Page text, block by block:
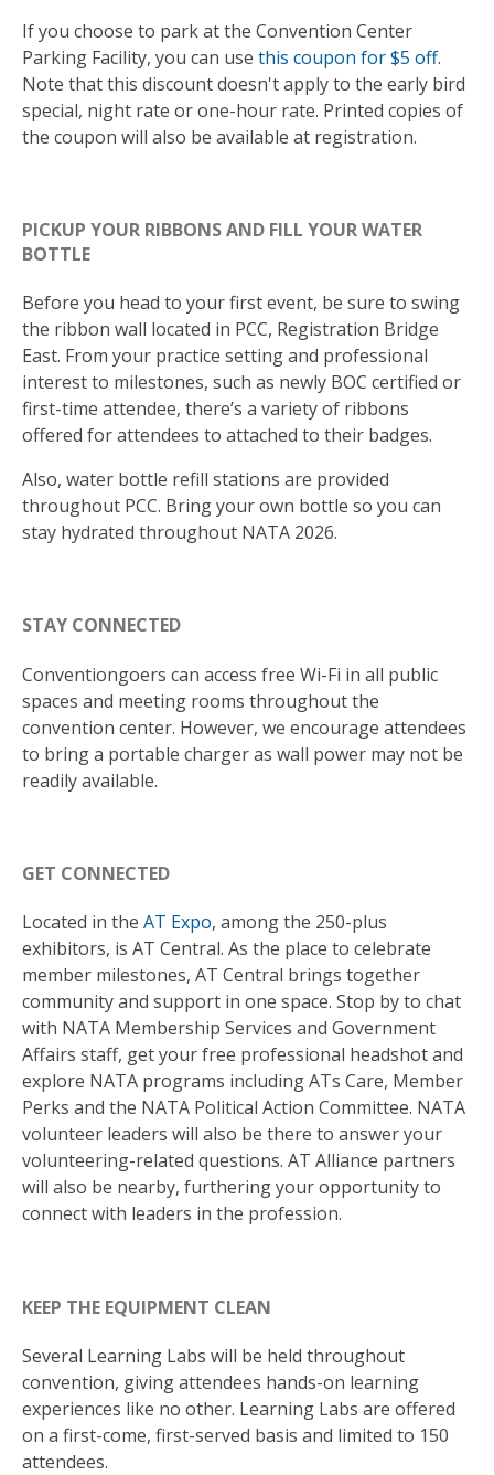
If you choose to park at the Convention Center
Parking Facility, you can use this coupon for $5 off.
Note that this discount doesn't apply to the early bird
special, night rate or one-hour rate. Printed copies of
the coupon will also be available at registration.
PICKUP YOUR RIBBONS AND FILL YOUR WATER
BOTTLE
Before you head to your first event, be sure to swing
the ribbon wall located in PCC, Registration Bridge
East. From your practice setting and professional
interest to milestones, such as newly BOC certified or
first-time attendee, there’s a variety of ribbons
offered for attendees to attached to their badges.
Also, water bottle refill stations are provided
throughout PCC. Bring your own bottle so you can
stay hydrated throughout NATA 2026.
STAY CONNECTED
Conventiongoers can access free Wi-Fi in all public
spaces and meeting rooms throughout the
convention center. However, we encourage attendees
to bring a portable charger as wall power may not be
readily available.
GET CONNECTED
Located in the AT Expo, among the 250-plus
exhibitors, is AT Central. As the place to celebrate
member milestones, AT Central brings together
community and support in one space. Stop by to chat
with NATA Membership Services and Government
Affairs staff, get your free professional headshot and
explore NATA programs including ATs Care, Member
Perks and the NATA Political Action Committee. NATA
volunteer leaders will also be there to answer your
volunteering-related questions. AT Alliance partners
will also be nearby, furthering your opportunity to
connect with leaders in the profession.
KEEP THE EQUIPMENT CLEAN
Several Learning Labs will be held throughout
convention, giving attendees hands-on learning
experiences like no other. Learning Labs are offered
on a first-come, first-served basis and limited to 150
attendees.